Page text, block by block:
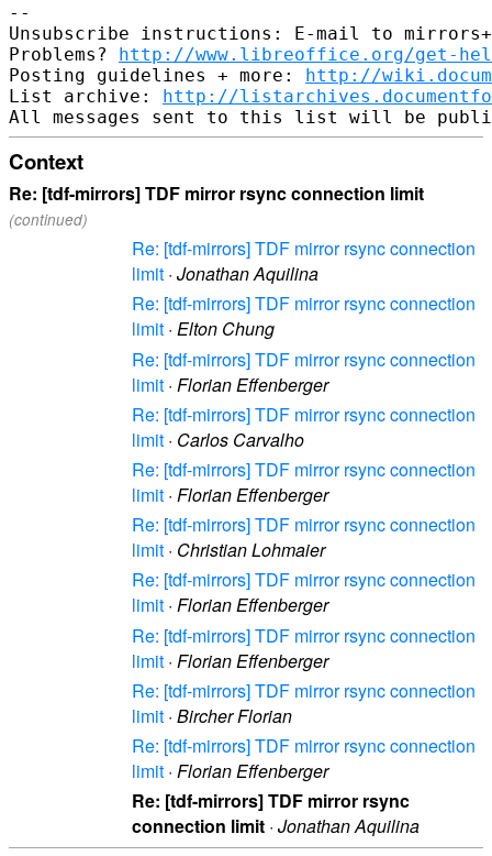
--
Unsubscribe instructions: E-mail to
Problems? http://www.libreoffice.org/get-
Posting guidelines + more: http://
List archive: http://
Context
Re: [tdf-mirrors] TDF mirror rsync connection limit
(continued)
Re: [tdf-mirrors] TDF mirror rsync connection
limit · Jonathan Aquilina
Re: [tdf-mirrors] TDF mirror rsync connection
limit · Elton Chung
Re: [tdf-mirrors] TDF mirror rsync connection
limit · Florian Effenberger
Re: [tdf-mirrors] TDF mirror rsync connection
limit · Carlos Carvalho
Re: [tdf-mirrors] TDF mirror rsync connection
limit · Florian Effenberger
Re: [tdf-mirrors] TDF mirror rsync connection
limit · Christian Lohmaier
Re: [tdf-mirrors] TDF mirror rsync connection
limit · Florian Effenberger
Re: [tdf-mirrors] TDF mirror rsync connection
limit · Florian Effenberger
Re: [tdf-mirrors] TDF mirror rsync connection
limit · Bircher Florian
Re: [tdf-mirrors] TDF mirror rsync connection
limit · Florian Effenberger
Re: [tdf-mirrors] TDF mirror rsync
connection limit · Jonathan Aquilina